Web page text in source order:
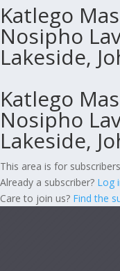
Katlego
Nosipho
Lakeside,
Katlego
Nosipho
Lakeside,
This area is for
Already a subscriber? Log
Care to join us? Find the